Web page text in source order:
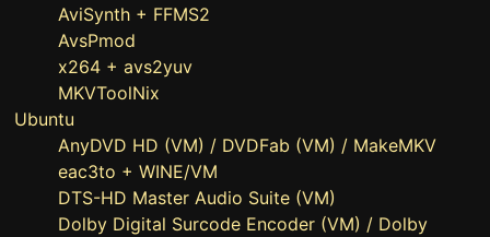
AviSynth + FFMS2
AvsPmod
x264 + avs2yuv
MKVToolNix
Ubuntu
AnyDVD HD (VM) / DVDFab (VM) / MakeMKV
eac3to + WINE/VM
DTS-HD Master Audio Suite (VM)
Dolby Digital Surcode Encoder (VM) / Dolby